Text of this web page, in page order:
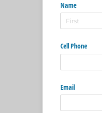
Name
Cell Phone
Email